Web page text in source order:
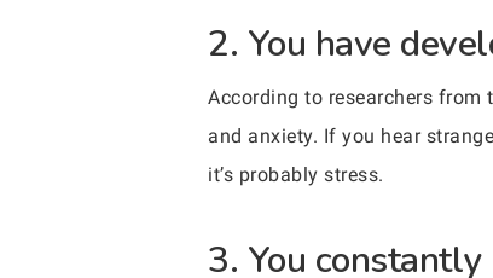
2. You have
According to researchers from
and anxiety. If you hear
it’s probably stress.
3. You